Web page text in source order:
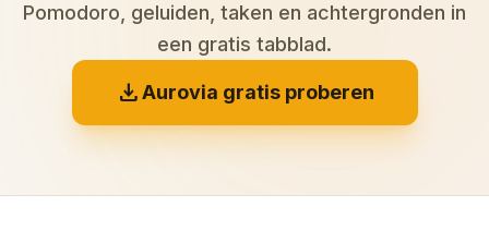
Pomodoro, geluiden, taken en achtergronden in
een gratis tabblad.
downloadAurovia gratis proberen